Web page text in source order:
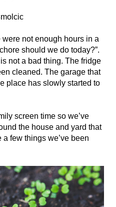
not enough hours in a
should we do today?”.
not a bad thing. The fridge
cleaned. The garage that
place has slowly started to
screen time so we’ve
the house and yard that
few things we’ve been